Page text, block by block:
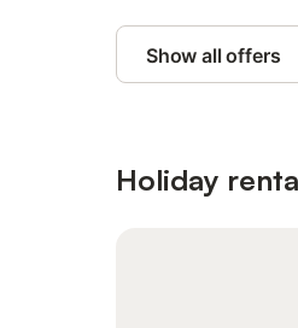
Show all offers
Holiday